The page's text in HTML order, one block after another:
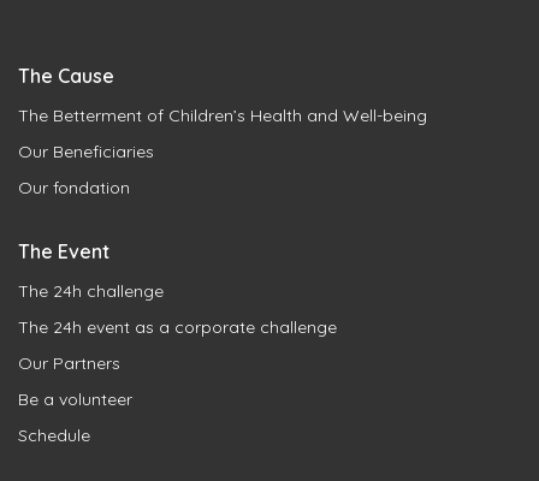
The Cause
The Betterment of Children’s Health and Well-being
Our Beneficiaries
Our fondation
The Event
The 24h challenge
The 24h event as a corporate challenge
Our Partners
Be a volunteer
Schedule